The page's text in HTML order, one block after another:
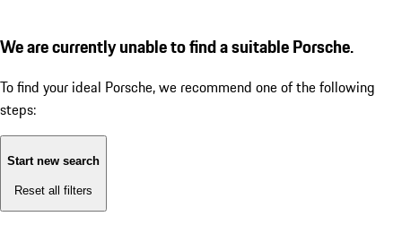
We are currently unable to find a suitable Porsche.
To find your ideal Porsche, we recommend one of the following
steps:
Start new search
Reset all filters